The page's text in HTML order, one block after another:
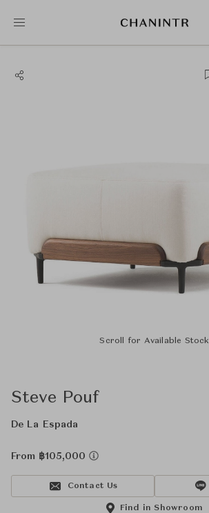
Scroll for Available Stock
Steve Pouf
De La Espada
From ฿105,000
Contact Us
Find in Showroom